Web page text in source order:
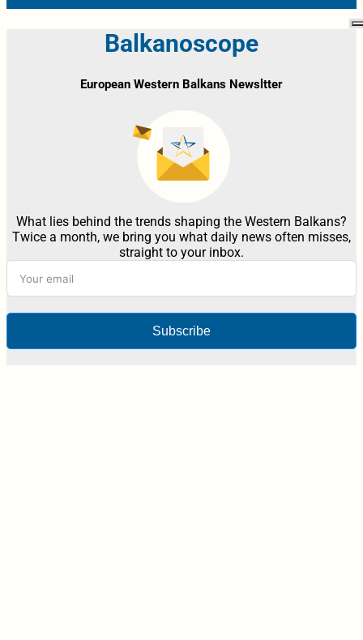
Balkanoscope
European Western Balkans Newsltter
What lies behind the trends shaping the Western Balkans?
Twice a month, we bring you what daily news often misses,
straight to your inbox.
Subscribe